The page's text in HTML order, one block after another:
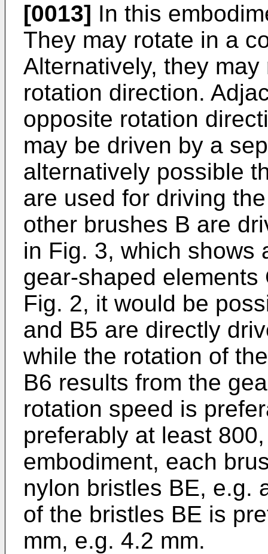
[0013] In this
They may rotate in a
Alternatively, they
rotation direction.
opposite rotation
may be driven by a
alternatively possible
are used for driving
other brushes B are
in Fig. 3, which shows
gear-shaped
Fig. 2, it would be
and B5 are directly
while the rotation of
B6 results from the
rotation speed is
preferably at least
embodiment, each
nylon bristles BE, e.g.
of the bristles BE is
mm, e.g. 4.2 mm.